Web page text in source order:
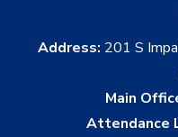
Address: 201 S
Main
Attendance